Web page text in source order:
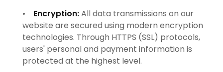
•
Encryption:All data transmissions on our
website are secured using modern encryption
technologies. Through HTTPS (SSL) protocols,
users' personal and payment information is
protected at the highest level.